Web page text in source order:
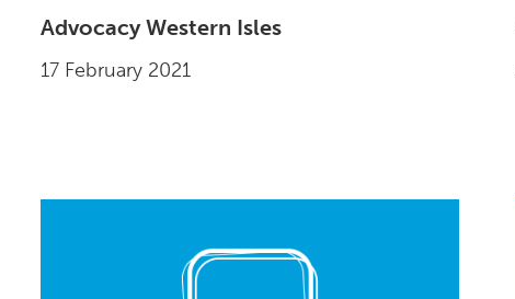
Advocacy Western Isles
17 February 2021